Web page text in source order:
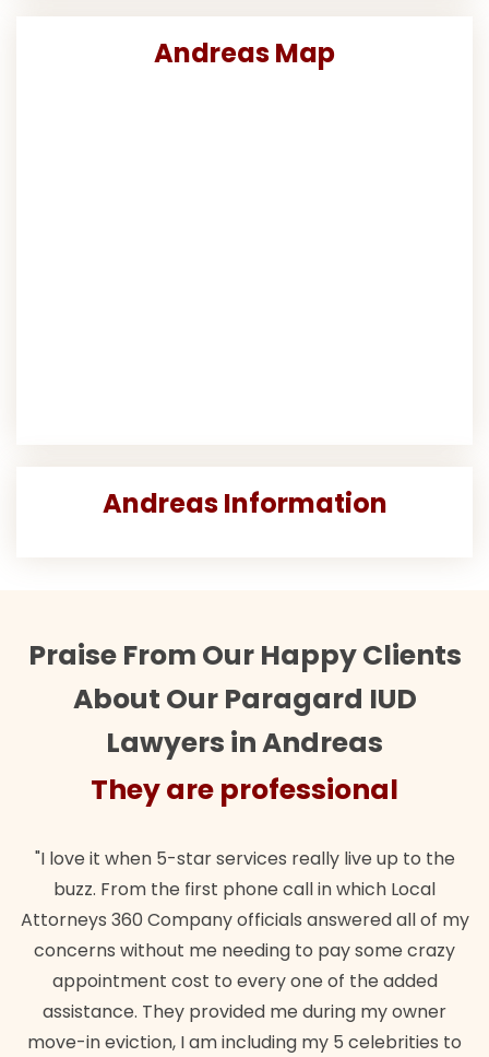
Andreas Map
Andreas Information
Praise From Our Happy Clients
About Our Paragard IUD
Lawyers in Andreas
are professional
star services really live up to the
first phone call in which Local
officials answered all of my
me needing to pay some crazy
cost to every one of the added
provided me during my owner
I am including my 5 celebrities to
They
"Their team did
wanted. Quick,
lawful insurance